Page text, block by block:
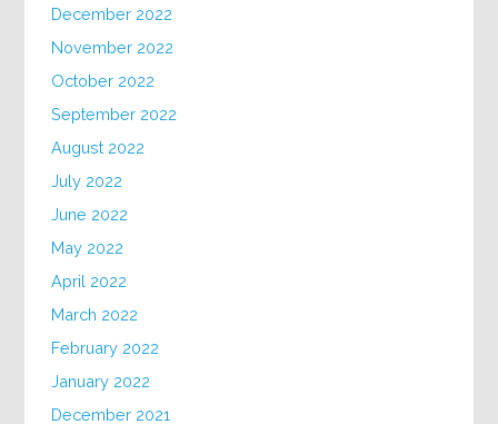
December 2022
November 2022
October 2022
September 2022
August 2022
July 2022
June 2022
May 2022
April 2022
March 2022
February 2022
January 2022
December 2021